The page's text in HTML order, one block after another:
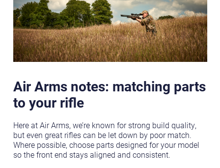
Air Arms notes: matching parts
to your rifle
Here at Air Arms, we’re known for strong build quality,
but even great rifles can be let down by poor match.
Where possible, choose parts designed for your model
so the front end stays aligned and consistent.